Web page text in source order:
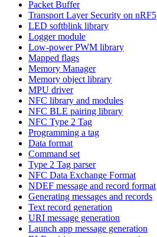
Packet Buffer
Transport Layer Security on nRF5
LED softblink library
Logger module
Low-power PWM library
Mapped flags
Memory Manager
Memory object library
MPU driver
NFC library and modules
NFC BLE pairing library
NFC Type 2 Tag
Programming a tag
Data format
Command set
Type 2 Tag parser
NFC Data Exchange Format
NDEF message and record format
Generating messages and records
Text record generation
URI message generation
Launch app message generation